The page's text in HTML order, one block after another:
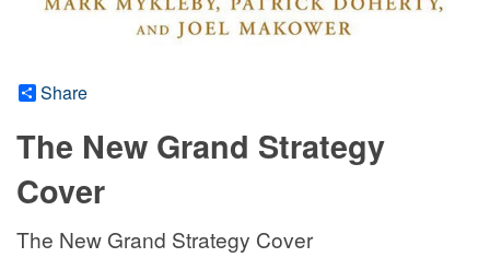
Share
The New Grand Strategy
Cover
The New Grand Strategy Cover